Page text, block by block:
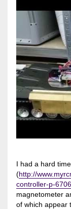
I had a hard
(http://
controller-p-
magnetometer
of which appear